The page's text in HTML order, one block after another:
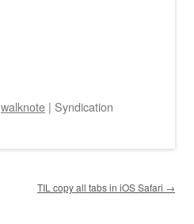
walknote | Syndication
TIL copy all tabs in iOS Safari →